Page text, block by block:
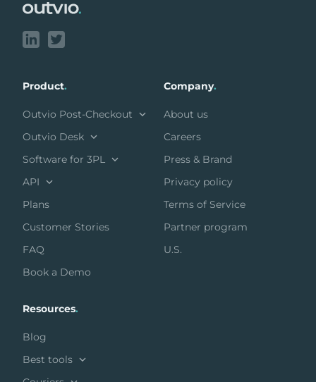
Product.
Outvio Post-Checkout
Outvio Desk
Software for 3PL
API
Plans
Customer Stories
FAQ
Book a Demo
Company.
About us
Careers
Press & Brand
Privacy policy
Terms of Service
Partner program
U.S.
Resources.
Blog
Best tools